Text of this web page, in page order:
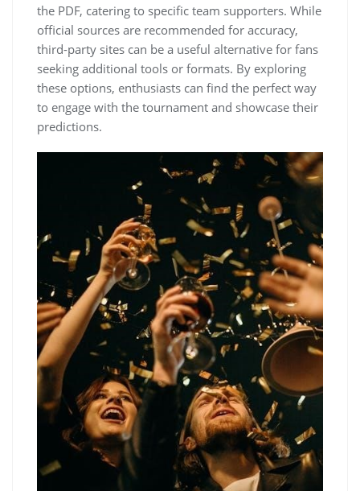
the PDF‚ catering to specific team supporters. While
official sources are recommended for accuracy‚
third-party sites can be a useful alternative for fans
seeking additional tools or formats. By exploring
these options‚ enthusiasts can find the perfect way
to engage with the tournament and showcase their
predictions.